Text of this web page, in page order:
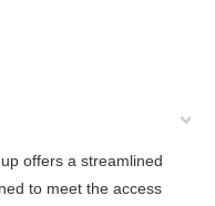
offers a streamlined
to meet the access